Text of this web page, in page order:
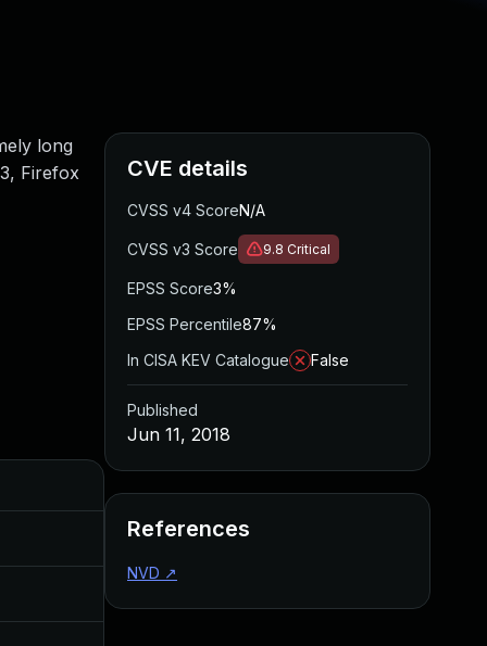
long
Firefox
Sep 20, 2017
CVE details
CVSS v4 ScoreN/A
CVSS v3 Score 9.8 Critical
EPSS Score3%
EPSS Percentile87%
In CISA KEV Catalogue
False
Published
Jun 11, 2018
References
NVD ↗